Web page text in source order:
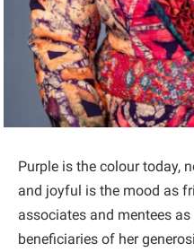
Purple is the colour today,
and joyful is the mood as
associates and mentees
beneficiaries of her